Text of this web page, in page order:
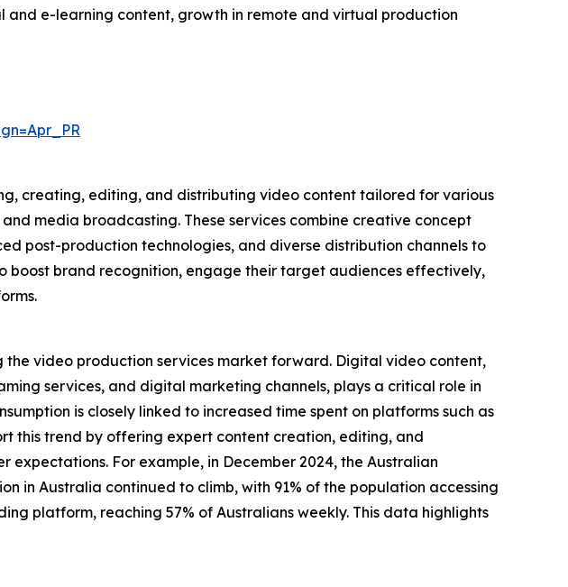
e-learning content, growth in remote and virtual production
creating, editing, and distributing video content tailored for various
media broadcasting. These services combine creative concept
post-production technologies, and diverse distribution channels to
boost brand recognition, engage their target audiences effectively,
video production services market forward. Digital video content,
services, and digital marketing channels, plays a critical role in
is closely linked to increased time spent on platforms such as
this trend by offering expert content creation, editing, and
For example, in December 2024, the Australian
in Australia continued to climb, with 91% of the population accessing
platform, reaching 57% of Australians weekly. This data highlights